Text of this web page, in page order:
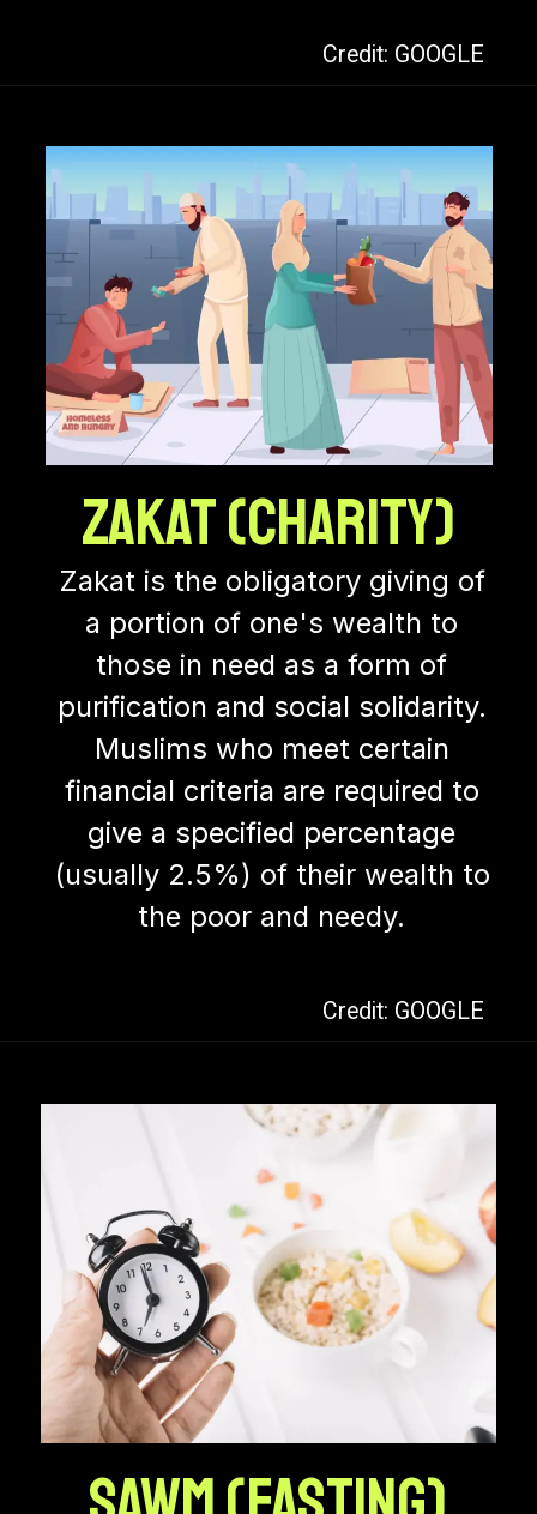
Credit: GOOGLE
Zakat (Charity)
Zakat is the obligatory giving of
a portion of one's wealth to
those in need as a form of
purification and social solidarity.
Muslims who meet certain
financial criteria are required to
give a specified percentage
(usually 2.5%) of their wealth to
the poor and needy.
Credit: GOOGLE